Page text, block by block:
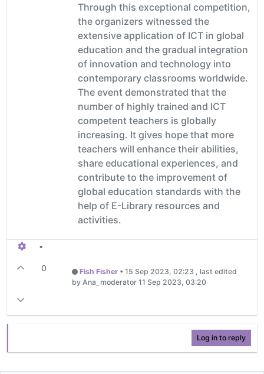
Through this exceptional competition,
the organizers witnessed the
extensive application of ICT in global
education and the gradual integration
of innovation and technology into
contemporary classrooms worldwide.
The event demonstrated that the
number of highly trained and ICT
competent teachers is globally
increasing. It gives hope that more
teachers will enhance their abilities,
share educational experiences, and
contribute to the improvement of
global education standards with the
help of E-Library resources and
activities.
•
0 Fish Fisher •15 Sep 2023, 02:23 , last edited
by Ana_moderator11 Sep 2023, 03:20
Log in to reply